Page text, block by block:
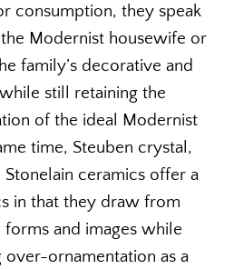
consumption, they speak
Modernist housewife or
family’s decorative and
still retaining the
of the ideal Modernist
time, Steuben crystal,
Stonelain ceramics offer a
in that they draw from
and images while
ornamentation as a